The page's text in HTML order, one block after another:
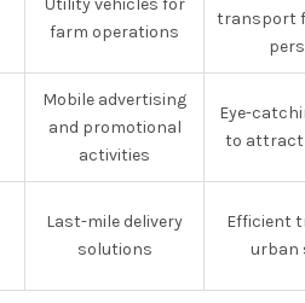
Utility vehicles for
farm operations
transport
Mobile advertising
and promotional
activities
Eye-
to attract
Last-mile delivery
solutions
Efficient
urban